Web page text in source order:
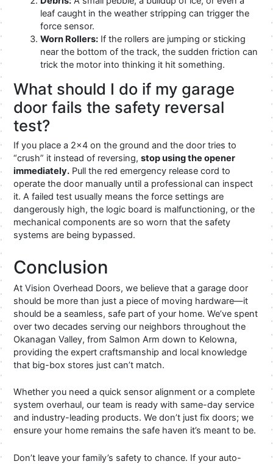
leaf caught in the weather stripping can trigger the
force sensor.
Worn Rollers: If the rollers are jumping or sticking
near the bottom of the track, the sudden friction can
trick the motor into thinking it hit something.
What should I do if my garage
door fails the safety reversal
test?
If you place a 2×4 on the ground and the door tries to
“crush” it instead of reversing,stop using the opener
immediately. Pull the red emergency release cord to
operate the door manually until a professional can inspect
it. A failed test usually means the force settings are
dangerously high, the logic board is malfunctioning, or the
mechanical components are so worn that the safety
systems are being bypassed.
Conclusion
At Vision Overhead Doors, we believe that a garage door
should be more than just a piece of moving hardware—it
should be a seamless, safe part of your home. We’ve spent
over two decades serving our neighbors throughout the
Okanagan Valley, from Salmon Arm down to Kelowna,
providing the expert craftsmanship and local knowledge
that big-box stores just can’t match.
Whether you need a quick sensor alignment or a complete
system overhaul, our team is ready with same-day service
and industry-leading products. We don’t just fix doors; we
ensure your home remains the safe haven it’s meant to be.
Don’t leave your family’s safety to chance. If your auto-